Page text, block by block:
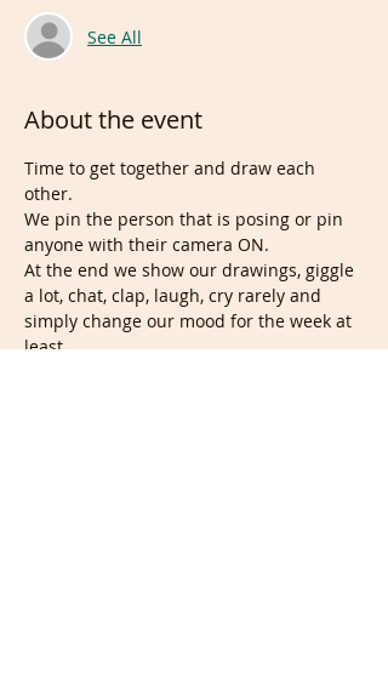
See All
About the event
Time to get together and draw each
other.
We pin the person that is posing or pin
anyone with their camera ON.
At the end we show our drawings, giggle
a lot, chat, clap, laugh, cry rarely and
simply change our mood for the week at
least.